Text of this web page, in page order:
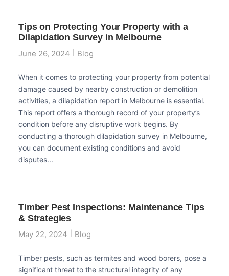
Tips on Protecting Your Property with a
Dilapidation Survey in Melbourne
June 26, 2024 Blog
When it comes to protecting your property from potential
damage caused by nearby construction or demolition
activities, a dilapidation report in Melbourne is essential.
This report offers a thorough record of your property’s
condition before any disruptive work begins. By
conducting a thorough dilapidation survey in Melbourne,
you can document existing conditions and avoid
disputes...
Timber Pest Inspections: Maintenance Tips
& Strategies
May 22, 2024 Blog
Timber pests, such as termites and wood borers, pose a
significant threat to the structural integrity of any